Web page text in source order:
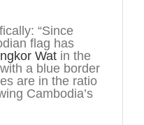
“Since
flag has
Watin the
a blue border
are in the ratio
Cambodia’s